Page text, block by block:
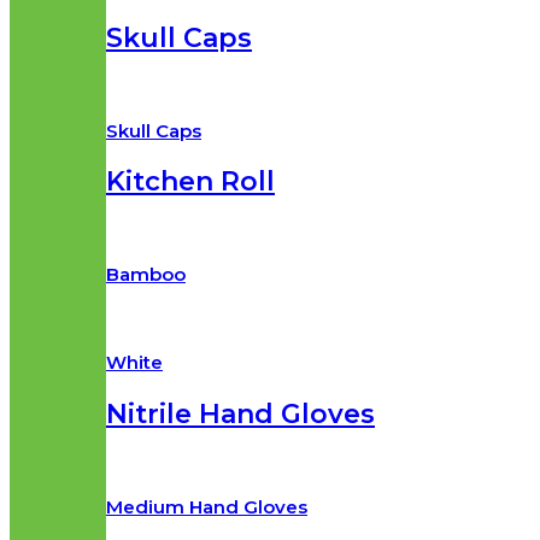
Skull Caps
Skull Caps
Kitchen Roll
Bamboo
White
Nitrile Hand Gloves
Medium Hand Gloves